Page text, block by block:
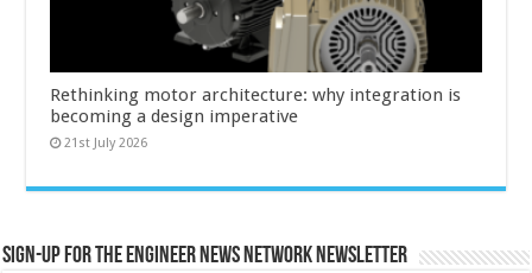
Rethinking motor architecture: why integration is
becoming a design imperative
21st July 2026
Sign-up for the Engineer News Network Newsletter